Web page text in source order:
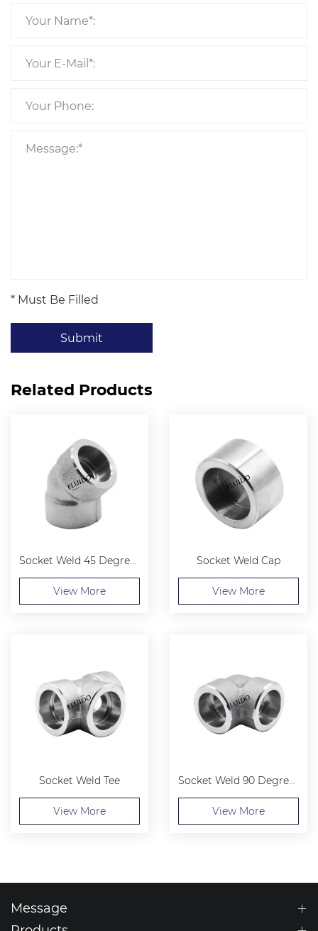
* Must Be Filled
Submit
Related Products
Socket Weld 45 Degree Elbow
View More
Socket Weld Cap
View More
Socket Weld Tee
View More
Socket Weld 90 Degree Elbow
View More
Message